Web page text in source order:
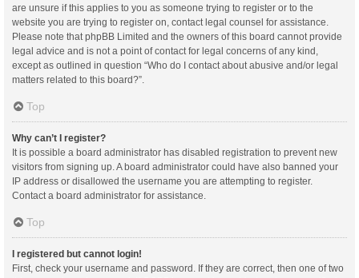
are unsure if this applies to you as someone trying to register or to the
website you are trying to register on, contact legal counsel for assistance.
Please note that phpBB Limited and the owners of this board cannot provide
legal advice and is not a point of contact for legal concerns of any kind,
except as outlined in question “Who do I contact about abusive and/or legal
matters related to this board?”.
Top
Why can’t I register?
It is possible a board administrator has disabled registration to prevent new
visitors from signing up. A board administrator could have also banned your
IP address or disallowed the username you are attempting to register.
Contact a board administrator for assistance.
Top
I registered but cannot login!
First, check your username and password. If they are correct, then one of two